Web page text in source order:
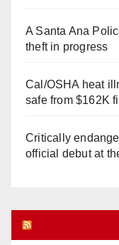
A Santa Ana
theft in progress
Cal/OSHA heat
safe from $162K
Critically
official debut at